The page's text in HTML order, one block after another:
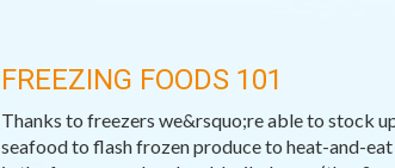
FREEZING FOODS 101
Thanks to freezers we&rsquo;re able to stock
seafood to flash frozen produce to heat-and-